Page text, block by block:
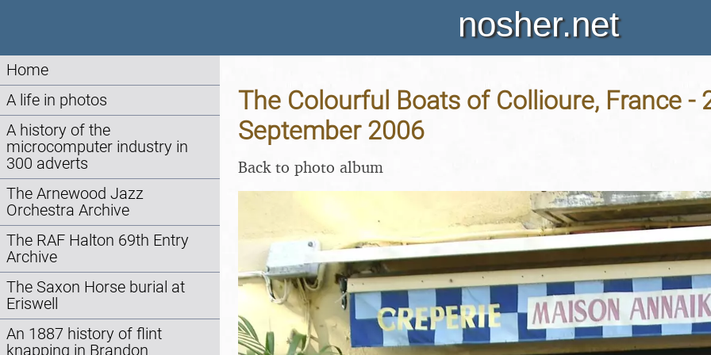
nosher.net
Home
A life in photos
A history of the
microcomputer industry in
300 adverts
The Arnewood Jazz
Orchestra Archive
The RAF Halton 69th Entry
Archive
The Saxon Horse burial at
Eriswell
An 1887 history of flint
knapping in Brandon
The Colourful Boats of Collioure, France -
September 2006
Back to photo album